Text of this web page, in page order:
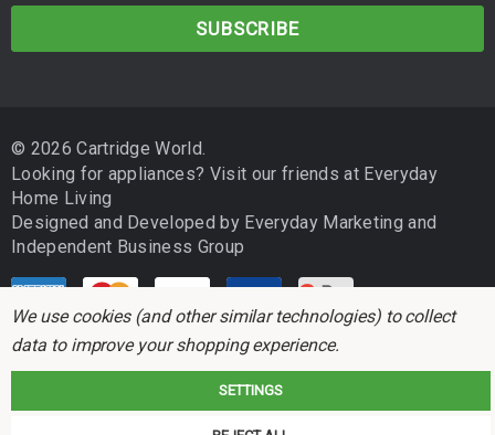
d
r
e
s
© 2026 Cartridge World.
Looking for appliances? Visit our friends at Everyday
Home Living
Designed and Developed by Everyday Marketingand
Independent Business Group
We use cookies (and other similar technologies) to collect
data to improve your shopping experience.
SETTINGS